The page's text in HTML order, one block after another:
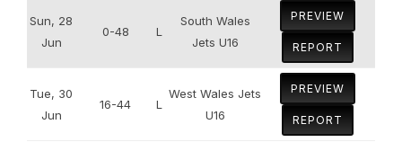
Sun, 28
Jun
0-48 L
South Wales
Jets U16
PREVIEW
REPORT
Tue, 30
Jun
16-44 L
West Wales Jets
U16
PREVIEW
REPORT